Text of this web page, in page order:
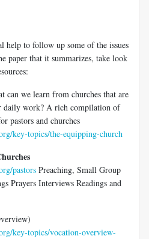
help to follow up some of the issues
paper that it summarizes, take look
can we learn from churches that are
daily work? A rich compilation of
pastors and churches
key-topics/the-equipping-church
pastors Preaching, Small Group
Prayers Interviews Readings and
key-topics/vocation-overview-